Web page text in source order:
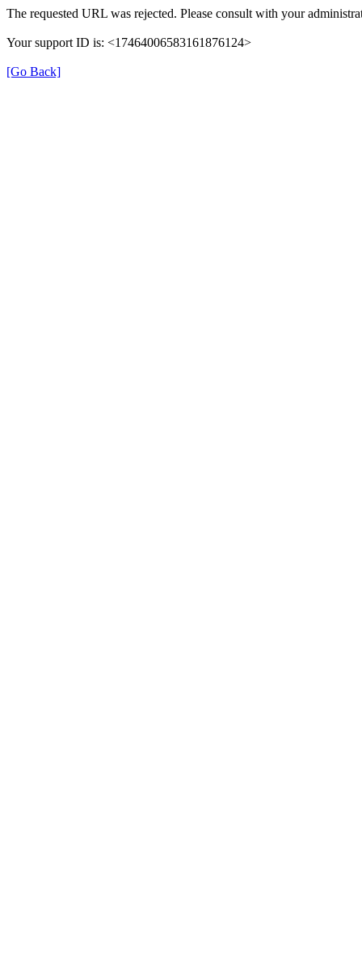
The requested URL was rejected. Please consult with your
Your support ID is: <17464006583161876124>
[Go Back]